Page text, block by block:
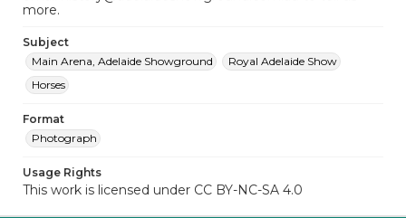
more.
Subject
Main Arena, Adelaide Showground
Royal Adelaide Show
Horses
Format
Photograph
Usage Rights
This work is licensed under CC BY-NC-SA 4.0